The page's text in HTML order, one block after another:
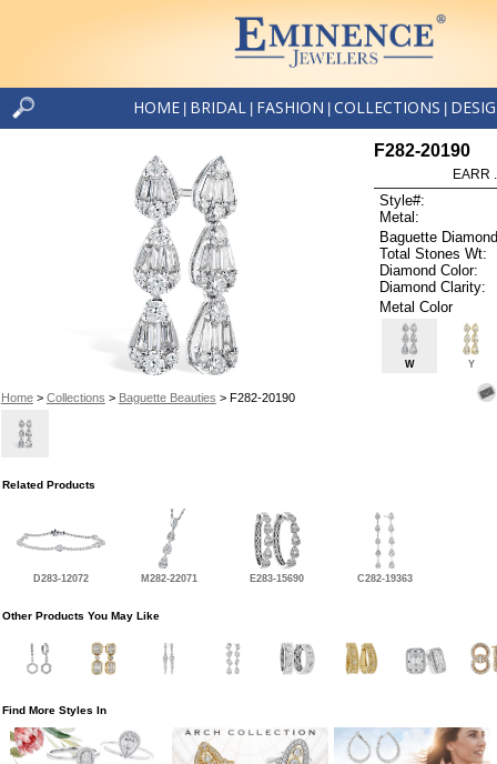
HOME BRIDAL FASHION COLLECTIONS
Home> Collections > Baguette Beauties > F282-20190
F282-20190
EARR
Style#:
Metal:
Baguette
Total Stones Wt:
Diamond Color:
Diamond Clarity:
Metal Color
W Y
Related Products
D283-12072 M282-22071 E283-15690 C282-19363
Other Products You May Like
Find More Styles In